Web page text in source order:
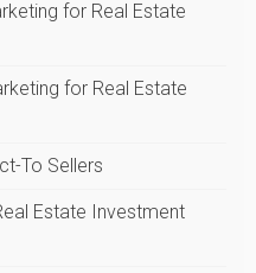
for Real Estate
for Real Estate
To Sellers
Estate Investment